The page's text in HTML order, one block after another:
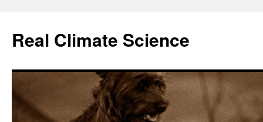
content
Real Climate Science